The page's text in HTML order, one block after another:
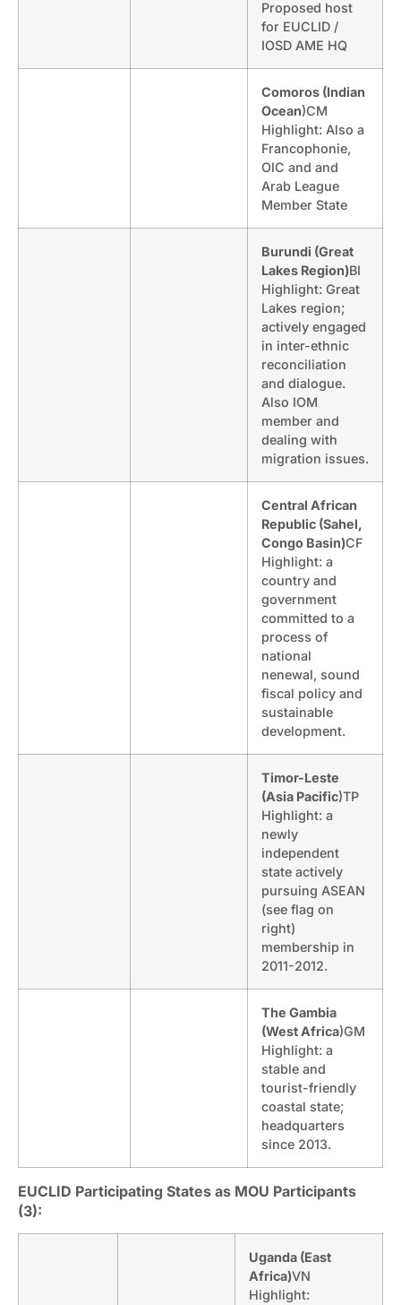
Proposed host
for EUCLID /
IOSD AME HQ
Comoros (Indian
Ocean)CM
Highlight: Also a
Francophonie,
OIC and and
Arab League
Member State
Burundi (Great
Lakes Region)BI
Highlight: Great
Lakes region;
actively engaged
in inter-ethnic
reconciliation
and dialogue.
Also IOM
member and
dealing with
migration issues.
Central African
Republic (Sahel,
Congo Basin)CF
Highlight: a
country and
government
committed to a
process of
national
nenewal, sound
fiscal policy and
sustainable
development.
Timor-Leste
(Asia Pacific)TP
Highlight: a
newly
independent
state actively
pursuing ASEAN
(see flag on
right)
membership in
2011-2012.
The Gambia
(West Africa)GM
Highlight: a
stable and
tourist-friendly
coastal state;
headquarters
since 2013.
EUCLID Participating States as MOU Participants
(3):
Uganda (East
Africa)VN
Highlight: